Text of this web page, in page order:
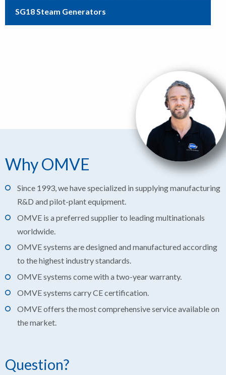
SG18 Steam Generators
Why OMVE
Since 1993, we have specialized in supplying manufacturing
R&D and pilot-plant equipment.
OMVE is a preferred supplier to leading multinationals
worldwide.
OMVE systems are designed and manufactured according
to the highest industry standards.
OMVE systems come with a two-year warranty.
OMVE systems carry CE certification.
OMVE offers the most comprehensive service available on
the market.
Question?